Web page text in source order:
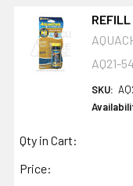
AQ21-
SKU:
Qty in Cart:
Price: